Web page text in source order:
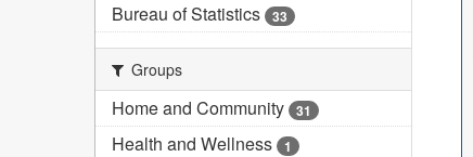
Bureau of Statistics 33
Groups
Home and Community 31
Health and Wellness 1